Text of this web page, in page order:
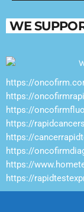
WE
https://
https://
https://
https://
https://
https://
https://
https://